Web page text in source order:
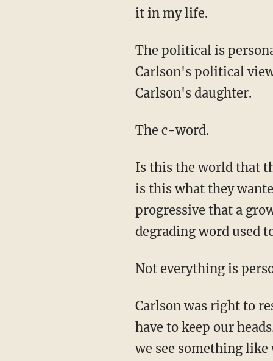
it in my life.
The political is
Carlson's political
Carlson's daughter.
The c-word.
Is this the world that
is this what they
progressive that a
degrading word used
Not everything is
Carlson was right to
have to keep our
we see something